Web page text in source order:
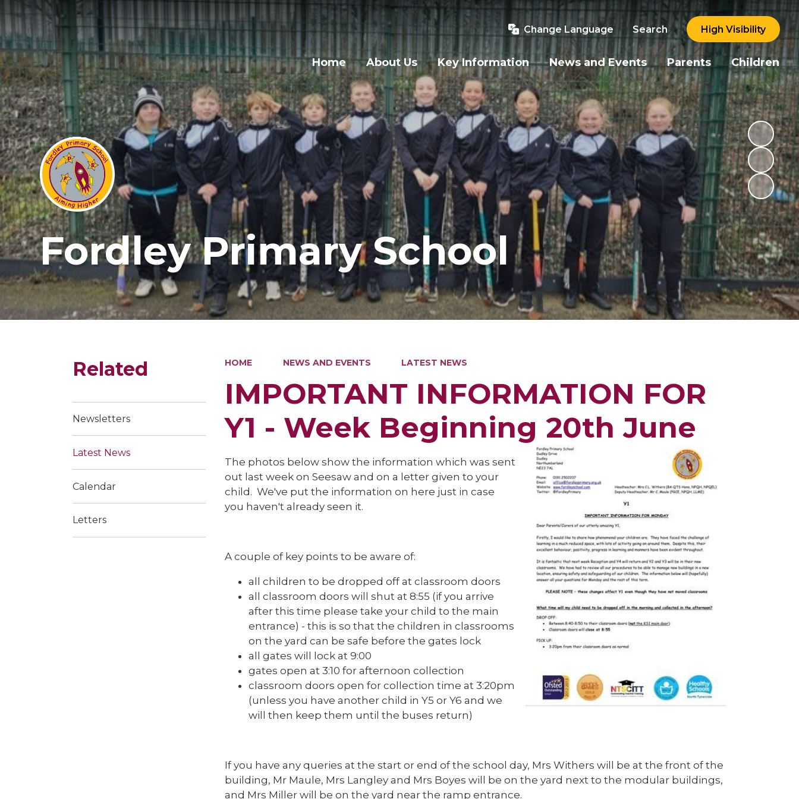
Change Language Search High Visibility
Home About Us Key Information News and Events Parents Children
Fordley Primary School
HOME NEWS AND EVENTS LATEST NEWS
IMPORTANT INFORMATION FOR
Y1 - Week Beginning 20th June
The photos below show the information which was sent
out last week on Seesaw and on a letter given to your
child. We've put the information on here just in case
you haven't already seen it.
A couple of key points to be aware of:
all children to be dropped off at classroom doors
all classroom doors will shut at 8:55 (if you arrive
after this time please take your child to the main
entrance) - this is so that the children in classrooms
on the yard can be safe before the gates lock
all gates will lock at 9:00
gates open at 3:10 for afternoon collection
classroom doors open for collection time at 3:20pm
(unless you have another child in Y5 or Y6 and we
will then keep them until the buses return)
If you have any queries at the start or end of the school day, Mrs Withers will be at the front of the
building, Mr Maule, Mrs Langley and Mrs Boyes will be on the yard next to the modular buildings,
and Mrs Miller will be on the yard near the ramp entrance.
Related
Newsletters
Latest News
Calendar
Letters